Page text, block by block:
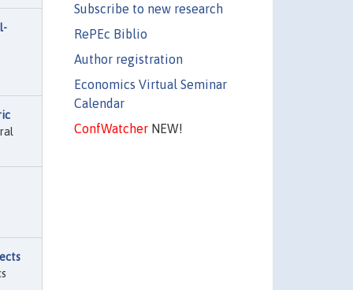
Subscribe to new research
RePEc Biblio
Author registration
Economics Virtual Seminar
Calendar
ConfWatcherNEW!